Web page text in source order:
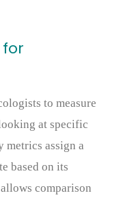
to measure
at specific
assign a
based on its
comparison